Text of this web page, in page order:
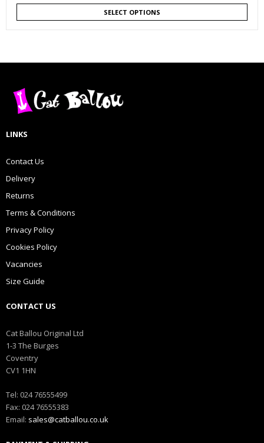
SELECT OPTIONS
LINKS
Contact Us
Delivery
Returns
Terms & Conditions
Privacy Policy
Cookies Policy
Vacancies
Size Guide
CONTACT US
Cat Ballou Original Ltd
1-3 The Burges
Coventry
CV1 1HN
Tel: 024 76555499
Fax: 024 76555383
Email: sales@catballou.co.uk